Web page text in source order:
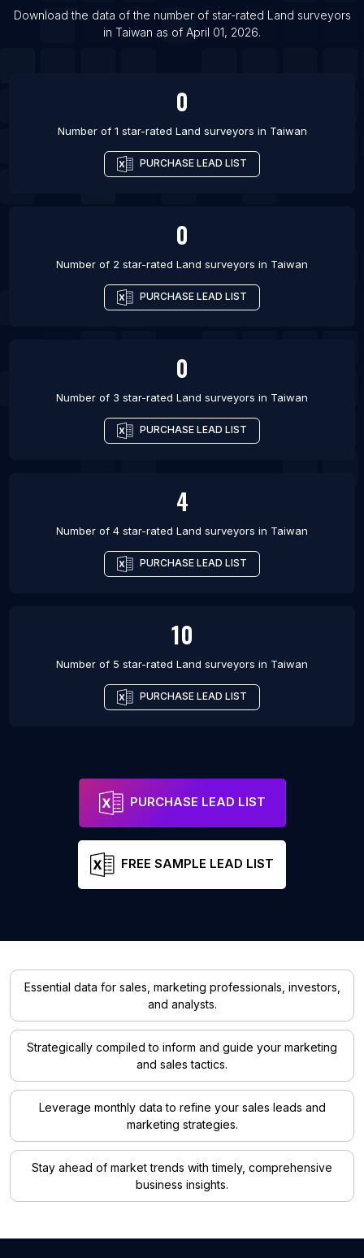
List Of Land surveyors in Amman
Download the data of the number of star-rated Land surveyors
in Taiwan as of April 01, 2026.
0
Number of 1 star-rated Land surveyors in Taiwan
PURCHASE LEAD LIST
0
Number of 2 star-rated Land surveyors in Taiwan
PURCHASE LEAD LIST
0
Number of 3 star-rated Land surveyors in Taiwan
PURCHASE LEAD LIST
4
Number of 4 star-rated Land surveyors in Taiwan
PURCHASE LEAD LIST
10
Number of 5 star-rated Land surveyors in Taiwan
PURCHASE LEAD LIST
PURCHASE LEAD LIST
FREE SAMPLE LEAD LIST
Essential data for sales, marketing professionals, investors,
and analysts.
Strategically compiled to inform and guide your marketing
and sales tactics.
Leverage monthly data to refine your sales leads and
marketing strategies.
Stay ahead of market trends with timely, comprehensive
business insights.